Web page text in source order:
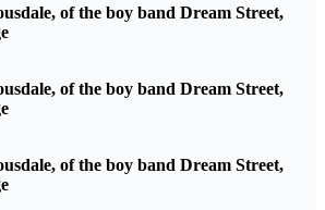
of the boy band Dream Street,
of the boy band Dream Street,
of the boy band Dream Street,